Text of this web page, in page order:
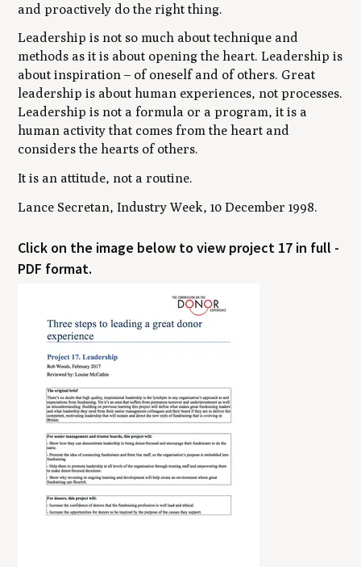
and proactively do the right thing.
Leadership is not so much about technique and
methods as it is about opening the heart. Leadership is
about inspiration – of oneself and of others. Great
leadership is about human experiences, not processes.
Leadership is not a formula or a program, it is a
human activity that comes from the heart and
considers the hearts of others.
It is an attitude, not a routine.
Lance Secretan, Industry Week, 10 December 1998.
Click on the image below to view project 17 in full -
PDF format.